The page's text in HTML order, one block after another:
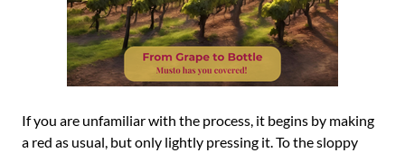
If you are unfamiliar with the process, it begins by making
a red as usual, but only lightly pressing it. To the sloppy